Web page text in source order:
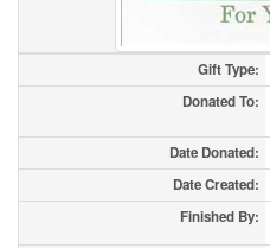
Gift Type:
Donated To:
Date Donated:
Date Created:
Finished By: